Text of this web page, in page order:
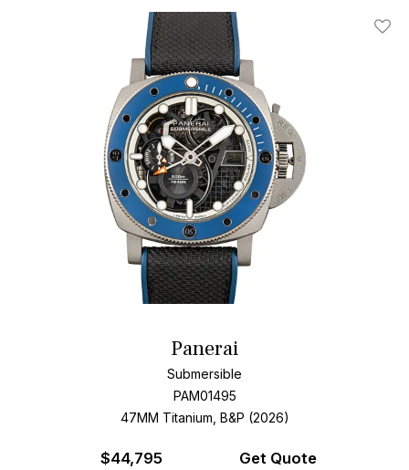
Add
Panerai
Submersible
PAM01495
47MM Titanium, B&P (2026)
$44,795 Get Quote